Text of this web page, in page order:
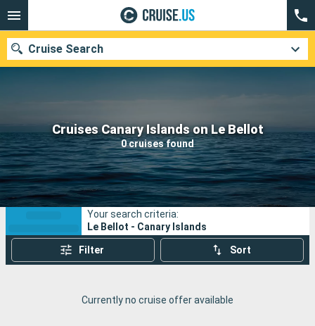
Cruises Canary Islands on Le Bellot
0 cruises found
Cruise Search
Our destinations
Departure month
Ports Cruise lines
Search
Your search criteria:
Le Bellot - Canary Islands
Filter Sort
Currently no cruise offer available